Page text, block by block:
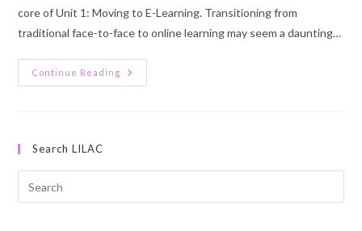
core of Unit 1: Moving to E-Learning. Transitioning from
traditional face-to-face to online learning may seem a daunting…
Continue Reading
Students
U1
Search LILAC